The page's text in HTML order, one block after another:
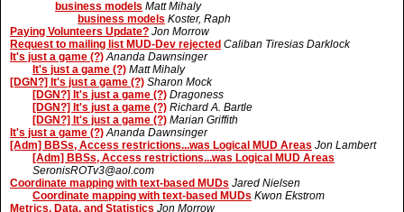
business models Matt Mihaly
business models Koster, Raph
Paying Volunteers Update? Jon Morrow
Request to mailing list MUD-Dev rejected Caliban Tiresias Darklock
It's just a game (?) Ananda Dawnsinger
It's just a game (?) Matt Mihaly
[DGN?] It's just a game (?) Sharon Mock
[DGN?] It's just a game (?) Dragoness
[DGN?] It's just a game (?) Richard A. Bartle
[DGN?] It's just a game (?) Marian Griffith
It's just a game (?) Ananda Dawnsinger
[Adm] BBSs, Access restrictions...was Logical MUD Areas Jon Lambert
[Adm] BBSs, Access restrictions...was Logical MUD Areas
SeronisROTv3@aol.com
Coordinate mapping with text-based MUDs Jared Nielsen
Coordinate mapping with text-based MUDs Kwon Ekstrom
Metrics, Data, and Statistics Jon Morrow